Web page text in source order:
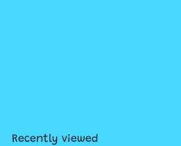
Recently viewed